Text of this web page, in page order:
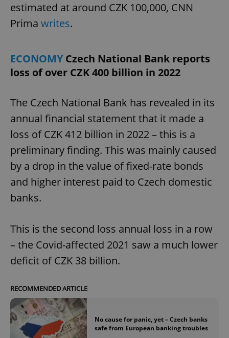
estimated at around CZK 100,000, CNN
Prima writes.
ECONOMYCzech National Bank reports
loss of over CZK 400 billion in 2022
The Czech National Bank has revealed in its
annual financial statement that it made a
loss of CZK 412 billion in 2022 – this is a
preliminary finding. This was mainly caused
by a drop in the value of fixed-rate bonds
and higher interest paid to Czech domestic
banks.
This is the second loss annual loss in a row
– the Covid-affected 2021 saw a much lower
deficit of CZK 38 billion.
RECOMMENDED ARTICLE
No cause for panic, yet – Czech banks
safe from European banking troubles